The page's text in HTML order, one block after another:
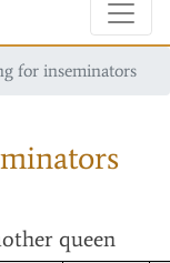
for inseminators
queen